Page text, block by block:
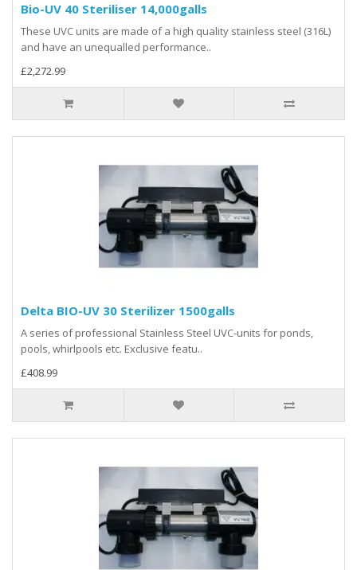
Bio-UV 40 Steriliser 14,000galls
These UVC units are made of a high quality stainless steel (316L)
and have an unequalled performance..
£2,272.99
Delta BIO-UV 30 Sterilizer 1500galls
A series of professional Stainless Steel UVC-units for ponds,
pools, whirlpools etc. Exclusive featu..
£408.99